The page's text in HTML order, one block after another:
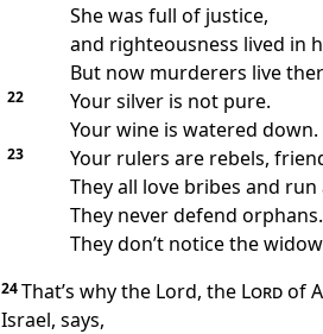
She was full of justice,
and righteousness lived in
But now murderers live
22
Your silver is not pure.
Your wine is watered down.
23
Your rulers are rebels,
They all love bribes and
They never defend orphans.
They don’t notice the
24That’s why the Lord, the Lordof
Israel, says,